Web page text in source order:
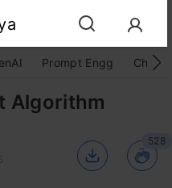
Prompt Engg
Algorithm
528